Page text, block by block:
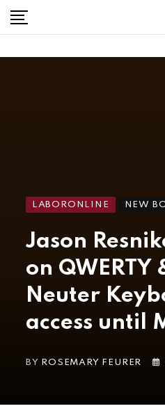
LABORONLINE NEW
Jason
on QWERTY
Neuter
access until
BY ROSEMARY FEURER